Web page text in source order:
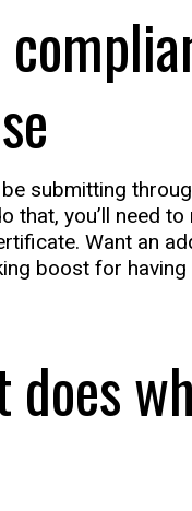
submitting
that, you’ll need
Want an
boost for